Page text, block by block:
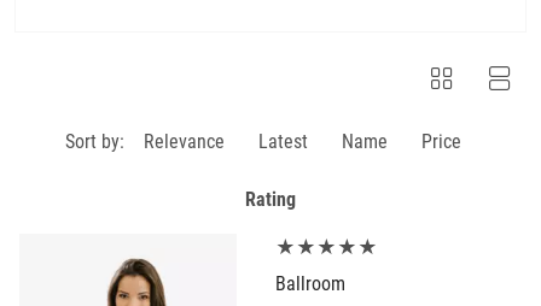
Sort by: Relevance Latest Name Price
Rating
★★★★★
Ballroom